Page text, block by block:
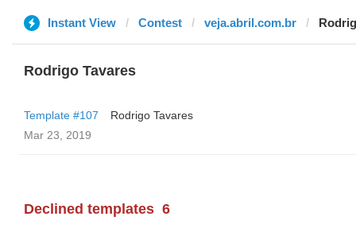
Instant View Contest veja.abril.com.br
Rodrigo Tavares
Template #107
Rodrigo Tavares
Mar 23, 2019
Declined templates 6